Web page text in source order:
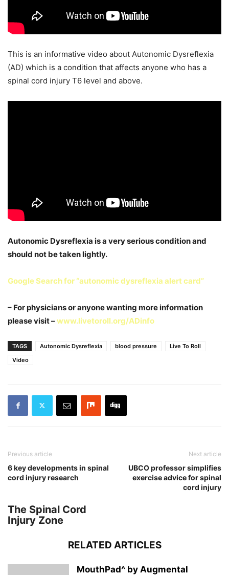
This is an informative video about Autonomic Dysreflexia
(AD) which is a condition that affects anyone who has a
spinal cord injury T6 level and above.
Autonomic Dysreflexia is a very serious condition and
should not be taken lightly.
Google Search for “autonomic dysreflexia alert card”
– For physicians or anyone wanting more information
please visit –www.livetoroll.org/ADinfo
TAGS Autonomic Dysreflexia blood pressure
Live To Roll
Video
Previous article
6 key developments in spinal
cord injury research
Next article
UBCO professor simplifies
exercise advice for spinal
cord injury
The Spinal Cord
Injury Zone
RELATED ARTICLES
MouthPad^ by Augmental